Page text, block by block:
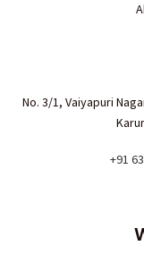
No. 3/1, Vaiyapuri
+91